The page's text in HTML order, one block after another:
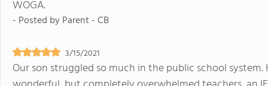
WOGA.
- Posted byParent - CB
3/15/2021
Our son struggled so much in the public school